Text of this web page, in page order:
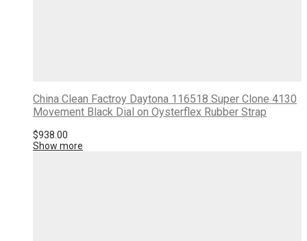
China Clean Factroy Daytona 116518 Super Clone 4130
Movement Black Dial on Oysterflex Rubber Strap
$938.00
Show more